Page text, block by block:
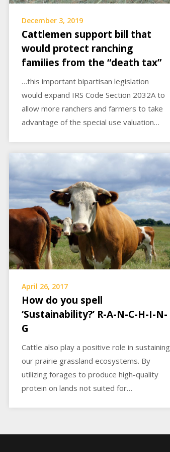
December 3, 2019
Cattlemen support bill that
would protect ranching
families from the “death tax”
…this important bipartisan legislation
would expand IRS Code Section 2032A to
allow more ranchers and farmers to take
advantage of the special use valuation…
April 26, 2017
How do you spell
‘Sustainability?’ R-A-N-C-H-I-N-
G
Cattle also play a positive role in sustaining
our prairie grassland ecosystems. By
utilizing forages to produce high-quality
protein on lands not suited for…